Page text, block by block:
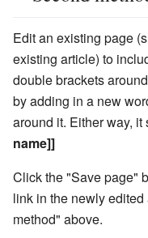
Edit an existing page
existing article) to
double brackets
by adding in a new
around it. Either way,
name]]
Click the "Save page"
link in the newly
method" above.